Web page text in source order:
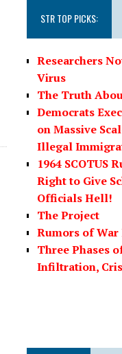
STR TOP PICKS:
Researchers
Virus
The Truth
Democrats
on Massive
Illegal
1964 SCOTUS
Right to Give
Officials Hell!
The Project
Rumors of
Three Phases
Infiltration,